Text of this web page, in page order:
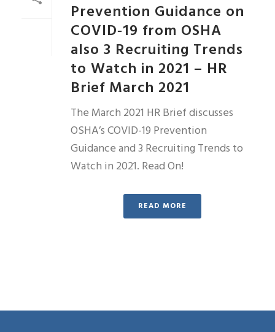
Prevention Guidance on
COVID‐19 from OSHA
also 3 Recruiting Trends
to Watch in 2021 – HR
Brief March 2021
The March 2021 HR Brief discusses
OSHA’s COVID-19 Prevention
Guidance and 3 Recruiting Trends to
Watch in 2021. Read On!
READ MORE